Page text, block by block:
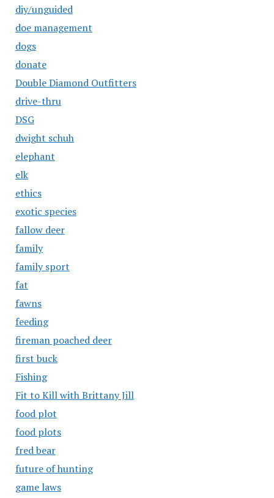
diy/unguided
doe management
dogs
donate
Double Diamond Outfitters
drive-thru
DSG
dwight schuh
elephant
elk
ethics
exotic species
fallow deer
family
family sport
fat
fawns
feeding
fireman poached deer
first buck
Fishing
Fit to Kill with Brittany Jill
food plot
food plots
fred bear
future of hunting
game laws